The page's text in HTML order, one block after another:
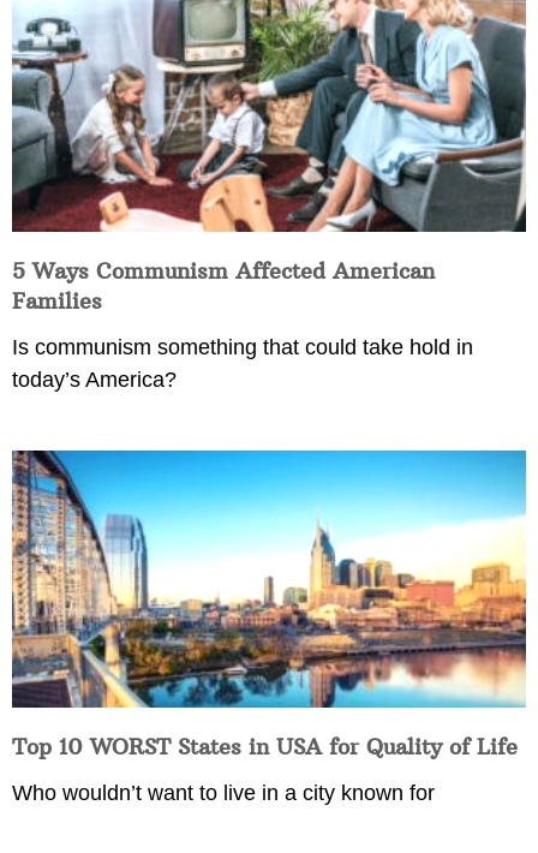
5 Ways Communism Affected American
Families
Is communism something that could take hold in
today’s America?
Top 10 WORST States in USA for Quality of Life
Who wouldn’t want to live in a city known for